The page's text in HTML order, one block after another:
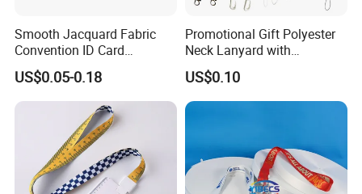
Smooth Jacquard Fabric
Convention ID Card
Premium Durable Outdoor
Nylon Jacquard Neck Phone
Lanyard with Cell Phone
US$0.05-0.18
Promotional Gift Polyester
Neck Lanyard with
Customize Logo
US$0.10